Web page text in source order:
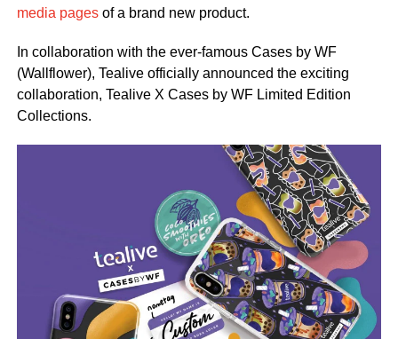
media pagesof a brand new product.
In collaboration with the ever-famous Cases by WF
(Wallflower), Tealive officially announced the exciting
collaboration, Tealive X Cases by WF Limited Edition
Collections.